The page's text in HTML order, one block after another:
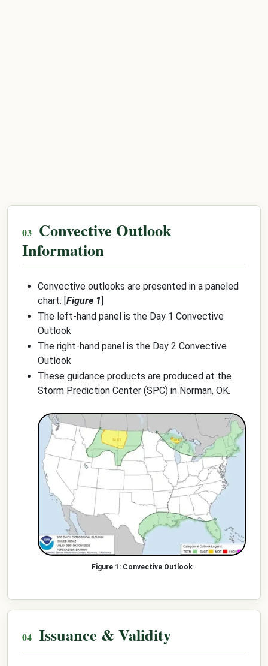
Convective Outlook
Information
Convective outlooks are presented in a paneled
chart. [Figure 1]
The left-hand panel is the Day 1 Convective
Outlook
The right-hand panel is the Day 2 Convective
Outlook
These guidance products are produced at the
Storm Prediction Center (SPC) in Norman, OK.
Convective Outlook
Issuance & Validity